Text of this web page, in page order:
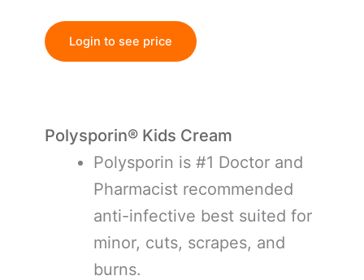
Login to see price
Polysporin® Kids Cream
Polysporin is #1 Doctor and
Pharmacist recommended
anti-infective best suited for
minor, cuts, scrapes, and
burns.